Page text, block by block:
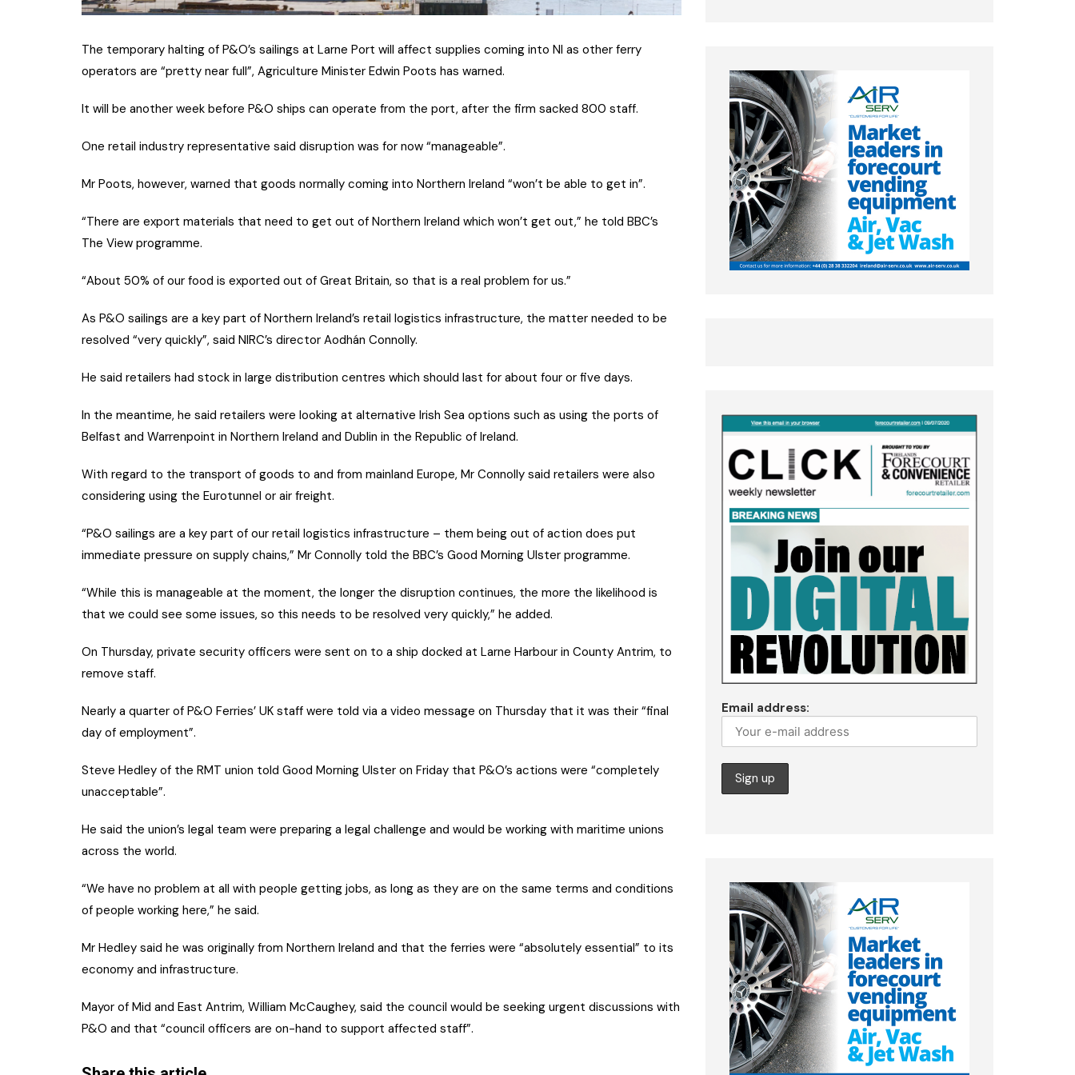
The temporary halting of P&O’s sailings at Larne Port will affect supplies coming into NI as other ferry
operators are “pretty near full”, Agriculture Minister Edwin Poots has warned.
It will be another week before P&O ships can operate from the port, after the firm sacked 800 staff.
One retail industry representative said disruption was for now “manageable”.
Mr Poots, however, warned that goods normally coming into Northern Ireland “won’t be able to get in”.
“There are export materials that need to get out of Northern Ireland which won’t get out,” he told BBC’s
The View programme.
“About 50% of our food is exported out of Great Britain, so that is a real problem for us.”
As P&O sailings are a key part of Northern Ireland’s retail logistics infrastructure, the matter needed to be
resolved “very quickly”, said NIRC’s director Aodhán Connolly.
He said retailers had stock in large distribution centres which should last for about four or five days.
In the meantime, he said retailers were looking at alternative Irish Sea options such as using the ports of
Belfast and Warrenpoint in Northern Ireland and Dublin in the Republic of Ireland.
With regard to the transport of goods to and from mainland Europe, Mr Connolly said retailers were also
considering using the Eurotunnel or air freight.
“P&O sailings are a key part of our retail logistics infrastructure – them being out of action does put
immediate pressure on supply chains,” Mr Connolly told the BBC’s Good Morning Ulster programme.
“While this is manageable at the moment, the longer the disruption continues, the more the likelihood is
that we could see some issues, so this needs to be resolved very quickly,” he added.
On Thursday, private security officers were sent on to a ship docked at Larne Harbour in County Antrim, to
remove staff.
Nearly a quarter of P&O Ferries’ UK staff were told via a video message on Thursday that it was their “final
day of employment”.
Steve Hedley of the RMT union told Good Morning Ulster on Friday that P&O’s actions were “completely
unacceptable”.
He said the union’s legal team were preparing a legal challenge and would be working with maritime unions
across the world.
“We have no problem at all with people getting jobs, as long as they are on the same terms and conditions
of people working here,” he said.
Mr Hedley said he was originally from Northern Ireland and that the ferries were “absolutely essential” to its
economy and infrastructure.
Mayor of Mid and East Antrim, William McCaughey, said the council would be seeking urgent discussions with
P&O and that “council officers are on-hand to support affected staff”.
Email address: